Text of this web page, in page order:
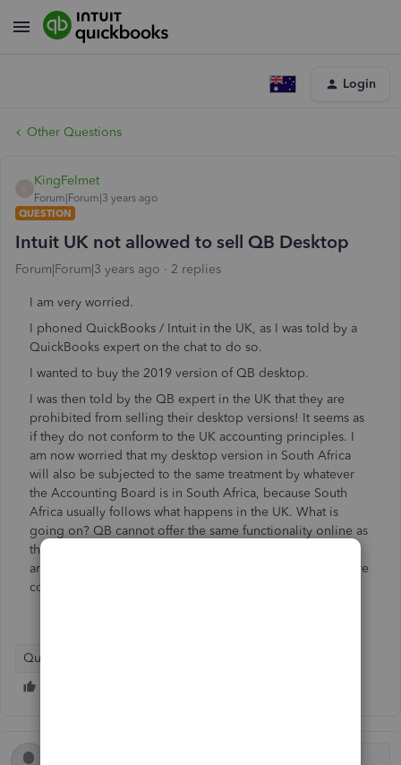
Login
Other Questions
KingFelmet
Forum|Forum|3 years ago
QUESTION
Intuit UK not allowed to sell QB Desktop
Forum|Forum|3 years ago 2 replies
I am very worried.
I phoned QuickBooks / Intuit in the UK, as I was told by a
QuickBooks expert on the chat to do so.
I wanted to buy the 2019 version of QB desktop.
I was then told by the QB expert in the UK that they are
prohibited from selling their desktop versions! It seems as
if they do not conform to the UK accounting principles. I
am now worried that my desktop version in South Africa
will also be subjected to the same treatment by whatever
the Accounting Board is in South Africa, because South
Africa usually follows what happens in the UK. What is
going on? QB cannot offer the same functionality online as
they offer in their Desktop versions and it seems as if we
are going to have to gravitate to other firms that offer more
compatible software? I'd appreciate comments on this.
QuickBooks Desktop